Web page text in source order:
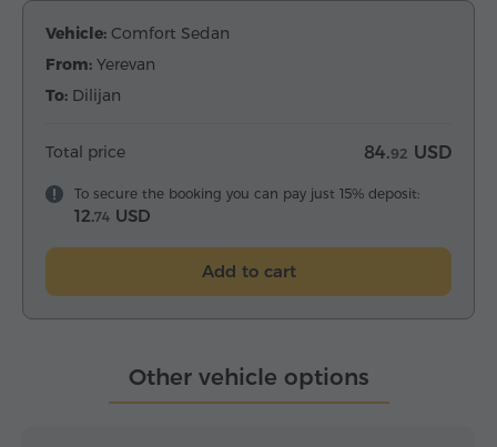
Vehicle: Comfort Sedan
From: Yerevan
To: Dilijan
Total price 84.92 USD
To secure the booking you can pay just 15% deposit:
12.74 USD
Add to cart
Other vehicle options